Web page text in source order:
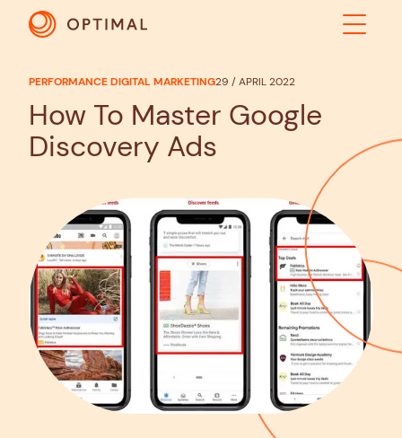
ABOUT
SOLUTIONS
INDUSTRIES
INSIGHTS
CONTACT US
PERFORMANCE DIGITAL MARKETING29 / APRIL 2022
How To Master Google
Discovery Ads